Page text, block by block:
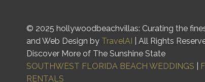
© 2025 hollywoodbeachvillas: Curating the
and Web Design by TravelAI | All Rights
Discover More of The Sunshine State
SOUTHWEST FLORIDA BEACH WEDDINGS
RENTALS